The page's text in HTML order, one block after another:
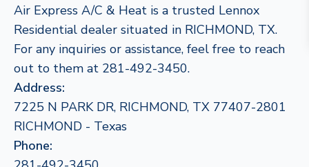
Air Express A/C & Heat is a trusted Lennox
Residential dealer situated in RICHMOND, TX.
For any inquiries or assistance, feel free to reach
out to them at 281-492-3450.
Address:
7225 N PARK DR, RICHMOND, TX 77407-2801
RICHMOND - Texas
Phone: